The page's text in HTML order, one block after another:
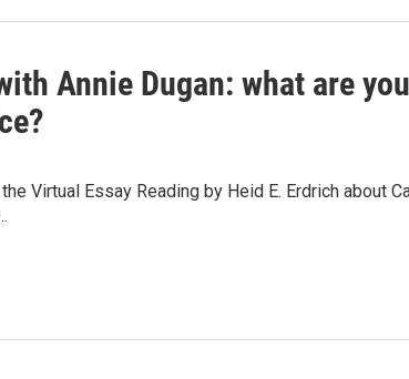
Annie Dugan: what are
Virtual Essay Reading by Heid E. Erdrich about